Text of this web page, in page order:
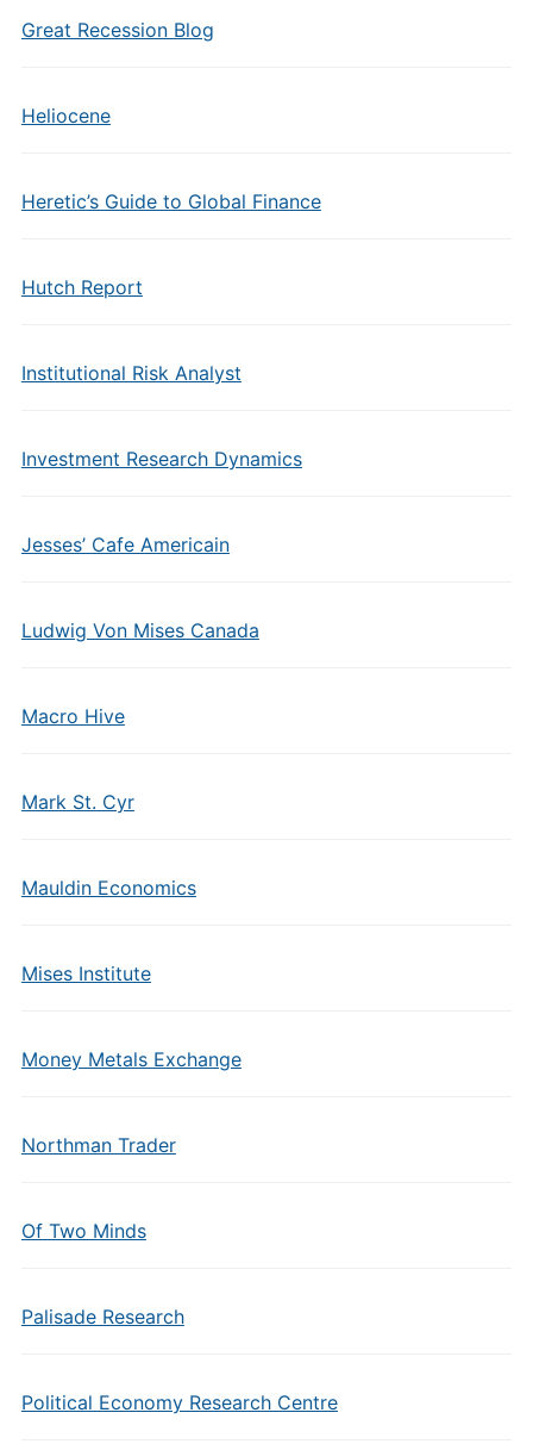
Great Recession Blog
Heliocene
Heretic’s Guide to Global Finance
Hutch Report
Institutional Risk Analyst
Investment Research Dynamics
Jesses’ Cafe Americain
Ludwig Von Mises Canada
Macro Hive
Mark St. Cyr
Mauldin Economics
Mises Institute
Money Metals Exchange
Northman Trader
Of Two Minds
Palisade Research
Political Economy Research Centre